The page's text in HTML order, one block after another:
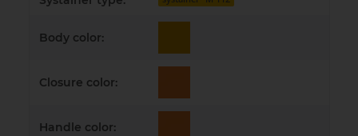
Body color:
Closure color:
Handle color: